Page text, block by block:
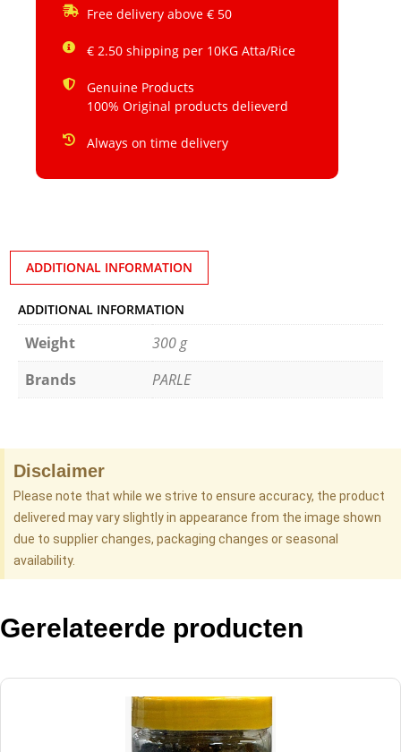
Free delivery above € 50
€ 2.50 shipping per 10KG Atta/Rice
Genuine Products
100% Original products delieverd
Always on time delivery
ADDITIONAL INFORMATION
ADDITIONAL INFORMATION
Weight
300 g
Brands
PARLE
Disclaimer
Please note that while we strive to ensure accuracy, the product
delivered may vary slightly in appearance from the image shown
due to supplier changes, packaging changes or seasonal
availability.
Gerelateerde producten